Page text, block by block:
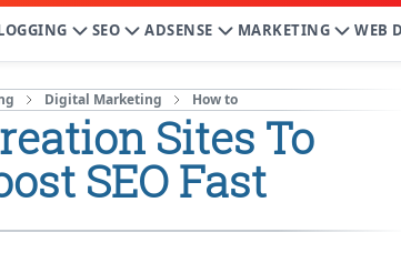
SEO ADSENSE MARKETING WEB
Digital Marketing How to
Sites To
SEO Fast